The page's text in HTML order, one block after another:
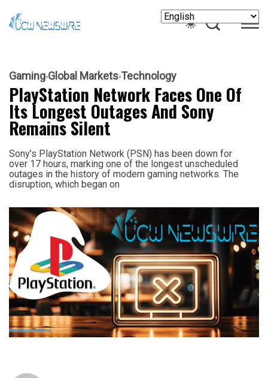
Gaming Global Markets Technology
PlayStation Network Faces One Of
Its Longest Outages And Sony
Remains Silent
Sony’s PlayStation Network (PSN) has been down for
over 17 hours, marking one of the longest unscheduled
outages in the history of modern gaming networks. The
disruption, which began on